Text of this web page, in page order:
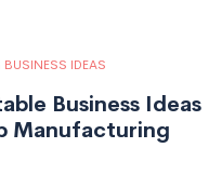
IDEAS
Business Ideas
Manufacturing